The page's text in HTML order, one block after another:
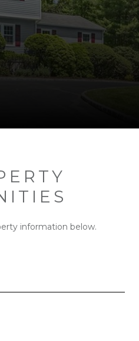
information below.